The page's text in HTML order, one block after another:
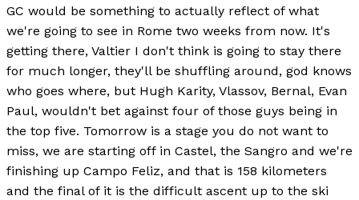
GC would be something to actually reflect of what
we're going to see in Rome two weeks from now. It's
getting there, Valtier I don't think is going to stay there
for much longer, they'll be shuffling around, god knows
who goes where, but Hugh Karity, Vlassov, Bernal, Evan
Paul, wouldn't bet against four of those guys being in
the top five. Tomorrow is a stage you do not want to
miss, we are starting off in Castel, the Sangro and we're
finishing up Campo Feliz, and that is 158 kilometers
and the final of it is the difficult ascent up to the ski